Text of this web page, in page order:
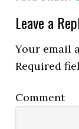
Leave a
Your email
Required
Comment